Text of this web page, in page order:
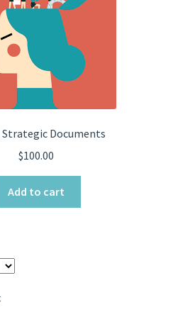
Strategic Documents
$100.00
Add to cart